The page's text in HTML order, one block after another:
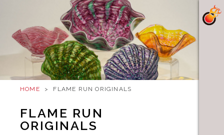
HOME > FLAME RUN ORIGINALS
FLAME RUN
ORIGINALS